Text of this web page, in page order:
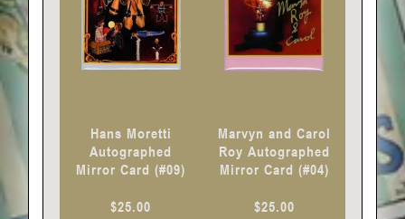
Hans Moretti
Autographed
Mirror Card (#09)
$25.00
Marvyn and Carol
Roy Autographed
Mirror Card (#04)
$25.00